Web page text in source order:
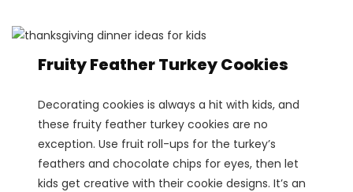
Fruity Feather Turkey Cookies
Decorating cookies is always a hit with kids, and
these fruity feather turkey cookies are no
exception. Use fruit roll-ups for the turkey’s
feathers and chocolate chips for eyes, then let
kids get creative with their cookie designs. It’s an